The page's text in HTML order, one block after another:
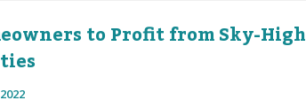
to Profit from Sky-